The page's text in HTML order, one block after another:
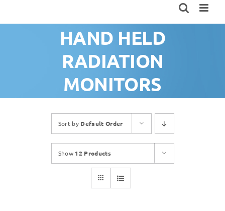
HAND HELD
RADIATION
MONITORS
Sort by Default Order
Show 12 Products